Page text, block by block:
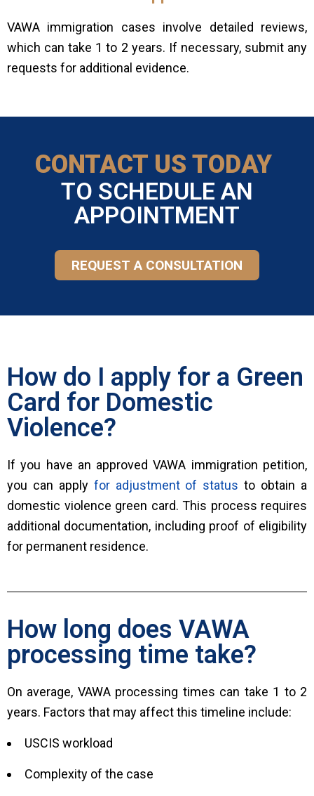
VAWA immigration cases involve detailed reviews,
which can take 1 to 2 years. If necessary, submit any
requests for additional evidence.
CONTACT US TODAY
TO SCHEDULE AN
APPOINTMENT
REQUEST A CONSULTATION
How do I apply for a Green
Card for Domestic
Violence?
If you have an approved VAWA immigration petition,
you can apply for adjustment of status to obtain a
domestic violence green card. This process requires
additional documentation, including proof of eligibility
for permanent residence.
How long does VAWA
processing time take?
On average, VAWA processing times can take 1 to 2
years. Factors that may affect this timeline include:
USCIS workload
Complexity of the case